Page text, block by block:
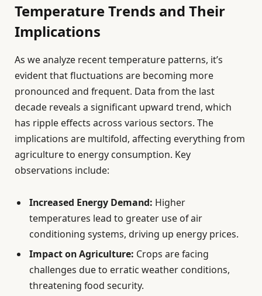
Temperature Trends and Their
Implications
As we analyze recent temperature patterns, it’s
evident that fluctuations are becoming more
pronounced and frequent. Data from the last
decade reveals a significant upward trend, which
has ripple effects across various sectors. The
implications are multifold, affecting everything from
agriculture to energy consumption. Key
observations include:
Increased Energy Demand: Higher
temperatures lead to greater use of air
conditioning systems, driving up energy prices.
Impact on Agriculture: Crops are facing
challenges due to erratic weather conditions,
threatening food security.